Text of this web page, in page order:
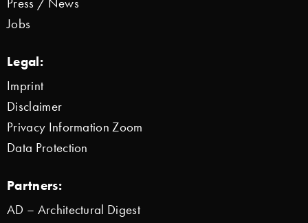
Jobs
Legal:
Imprint
Disclaimer
Privacy Information Zoom
Data Protection
Partners:
AD – Architectural Digest